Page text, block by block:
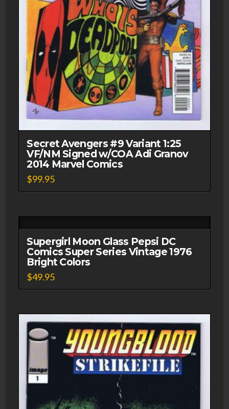
Secret Avengers #9 Variant 1:25
VF/NM Signed w/COA Adi Granov
2014 Marvel Comics
$99.95
Supergirl Moon Glass Pepsi DC
Comics Super Series Vintage 1976
Bright Colors
$49.95